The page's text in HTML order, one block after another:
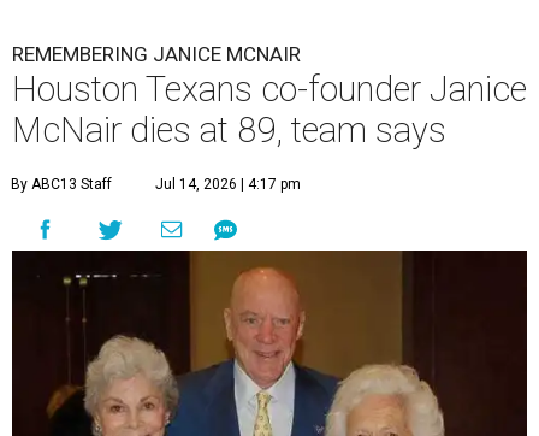
REMEMBERING JANICE MCNAIR
Houston Texans co-founder Janice
McNair dies at 89, team says
By ABC13 Staff Jul 14, 2026 | 4:17 pm